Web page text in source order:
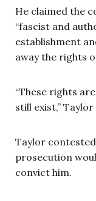
He claimed the
“fascist and
establishment
away the rights
“These rights
still exist,”
Taylor
prosecution
convict him.